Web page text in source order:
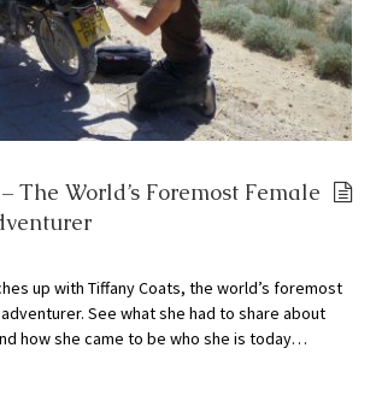
The World’s Foremost Female
up with Tiffany Coats, the world’s foremost
See what she had to share about
how she came to be who she is today…